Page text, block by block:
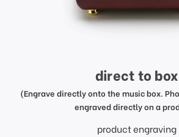
direct to box
(Engrave directly onto the music box.
engraved directly on a
product engraving